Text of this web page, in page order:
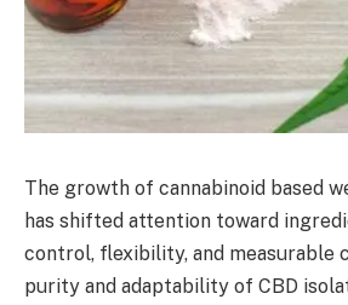
The growth of cannabinoid based
has shifted attention toward
control, flexibility, and measurable
purity and adaptability of CBD